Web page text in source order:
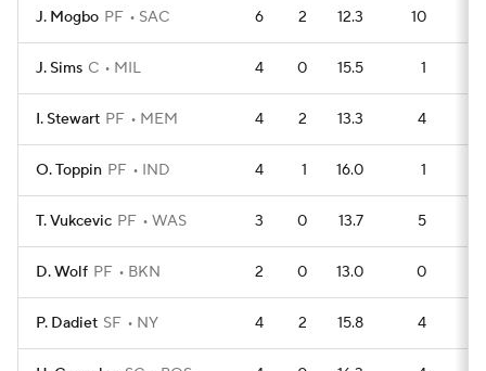
J. Mogbo PF SAC 6 2 12.3 10
J. Sims C MIL 4 0 15.5 1
I. Stewart PF MEM 4 2 13.3 4
O. Toppin PF IND 4 1 16.0 1
T. Vukcevic PF WAS 3 0 13.7 5
D. Wolf PF BKN 2 0 13.0 0
P. Dadiet SF NY 4 2 15.8 4